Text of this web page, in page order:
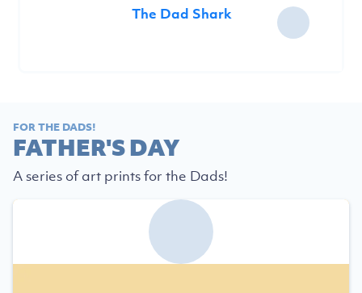
The Dad Shark
FOR THE DADS!
FATHER'S DAY
A series of art prints for the Dads!